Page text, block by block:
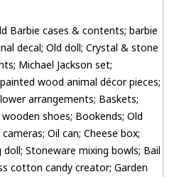
Barbie cases & contents; barbie
decal; Old doll; Crystal & stone
Michael Jackson set;
wood animal décor pieces;
arrangements; Baskets;
shoes; Bookends; Old
Oil can; Cheese box;
Stoneware mixing bowls; Bail
cotton candy creator; Garden